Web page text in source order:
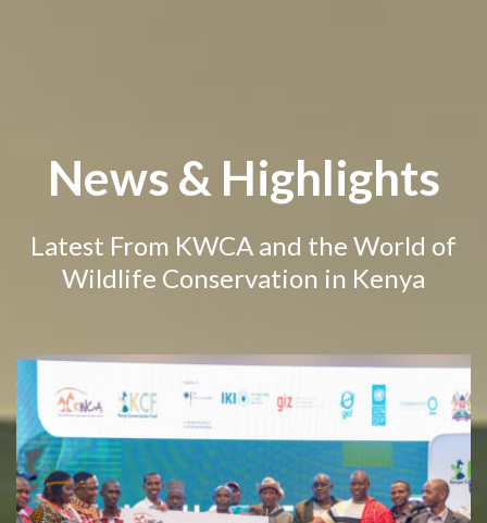
News & Highlights
Latest From KWCA and the World of
Wildlife Conservation in Kenya